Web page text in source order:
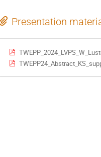
Presentation